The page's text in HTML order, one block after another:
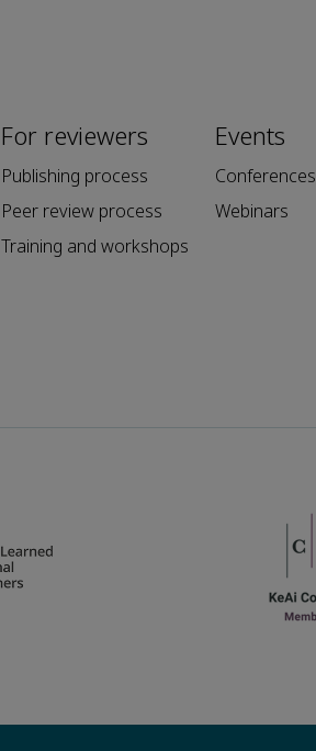
For reviewers
Publishing process
Peer review process
Training and workshops
Events
Conferences
Webinars